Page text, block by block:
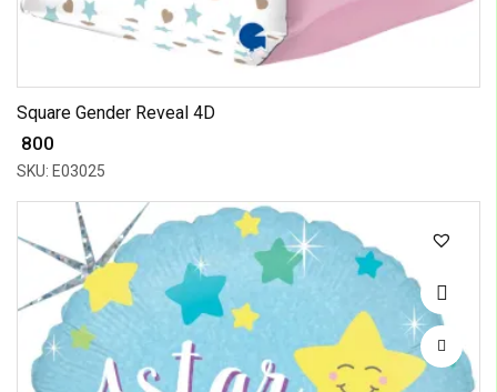
Square Gender Reveal 4D
₹ 800
SKU: E03025